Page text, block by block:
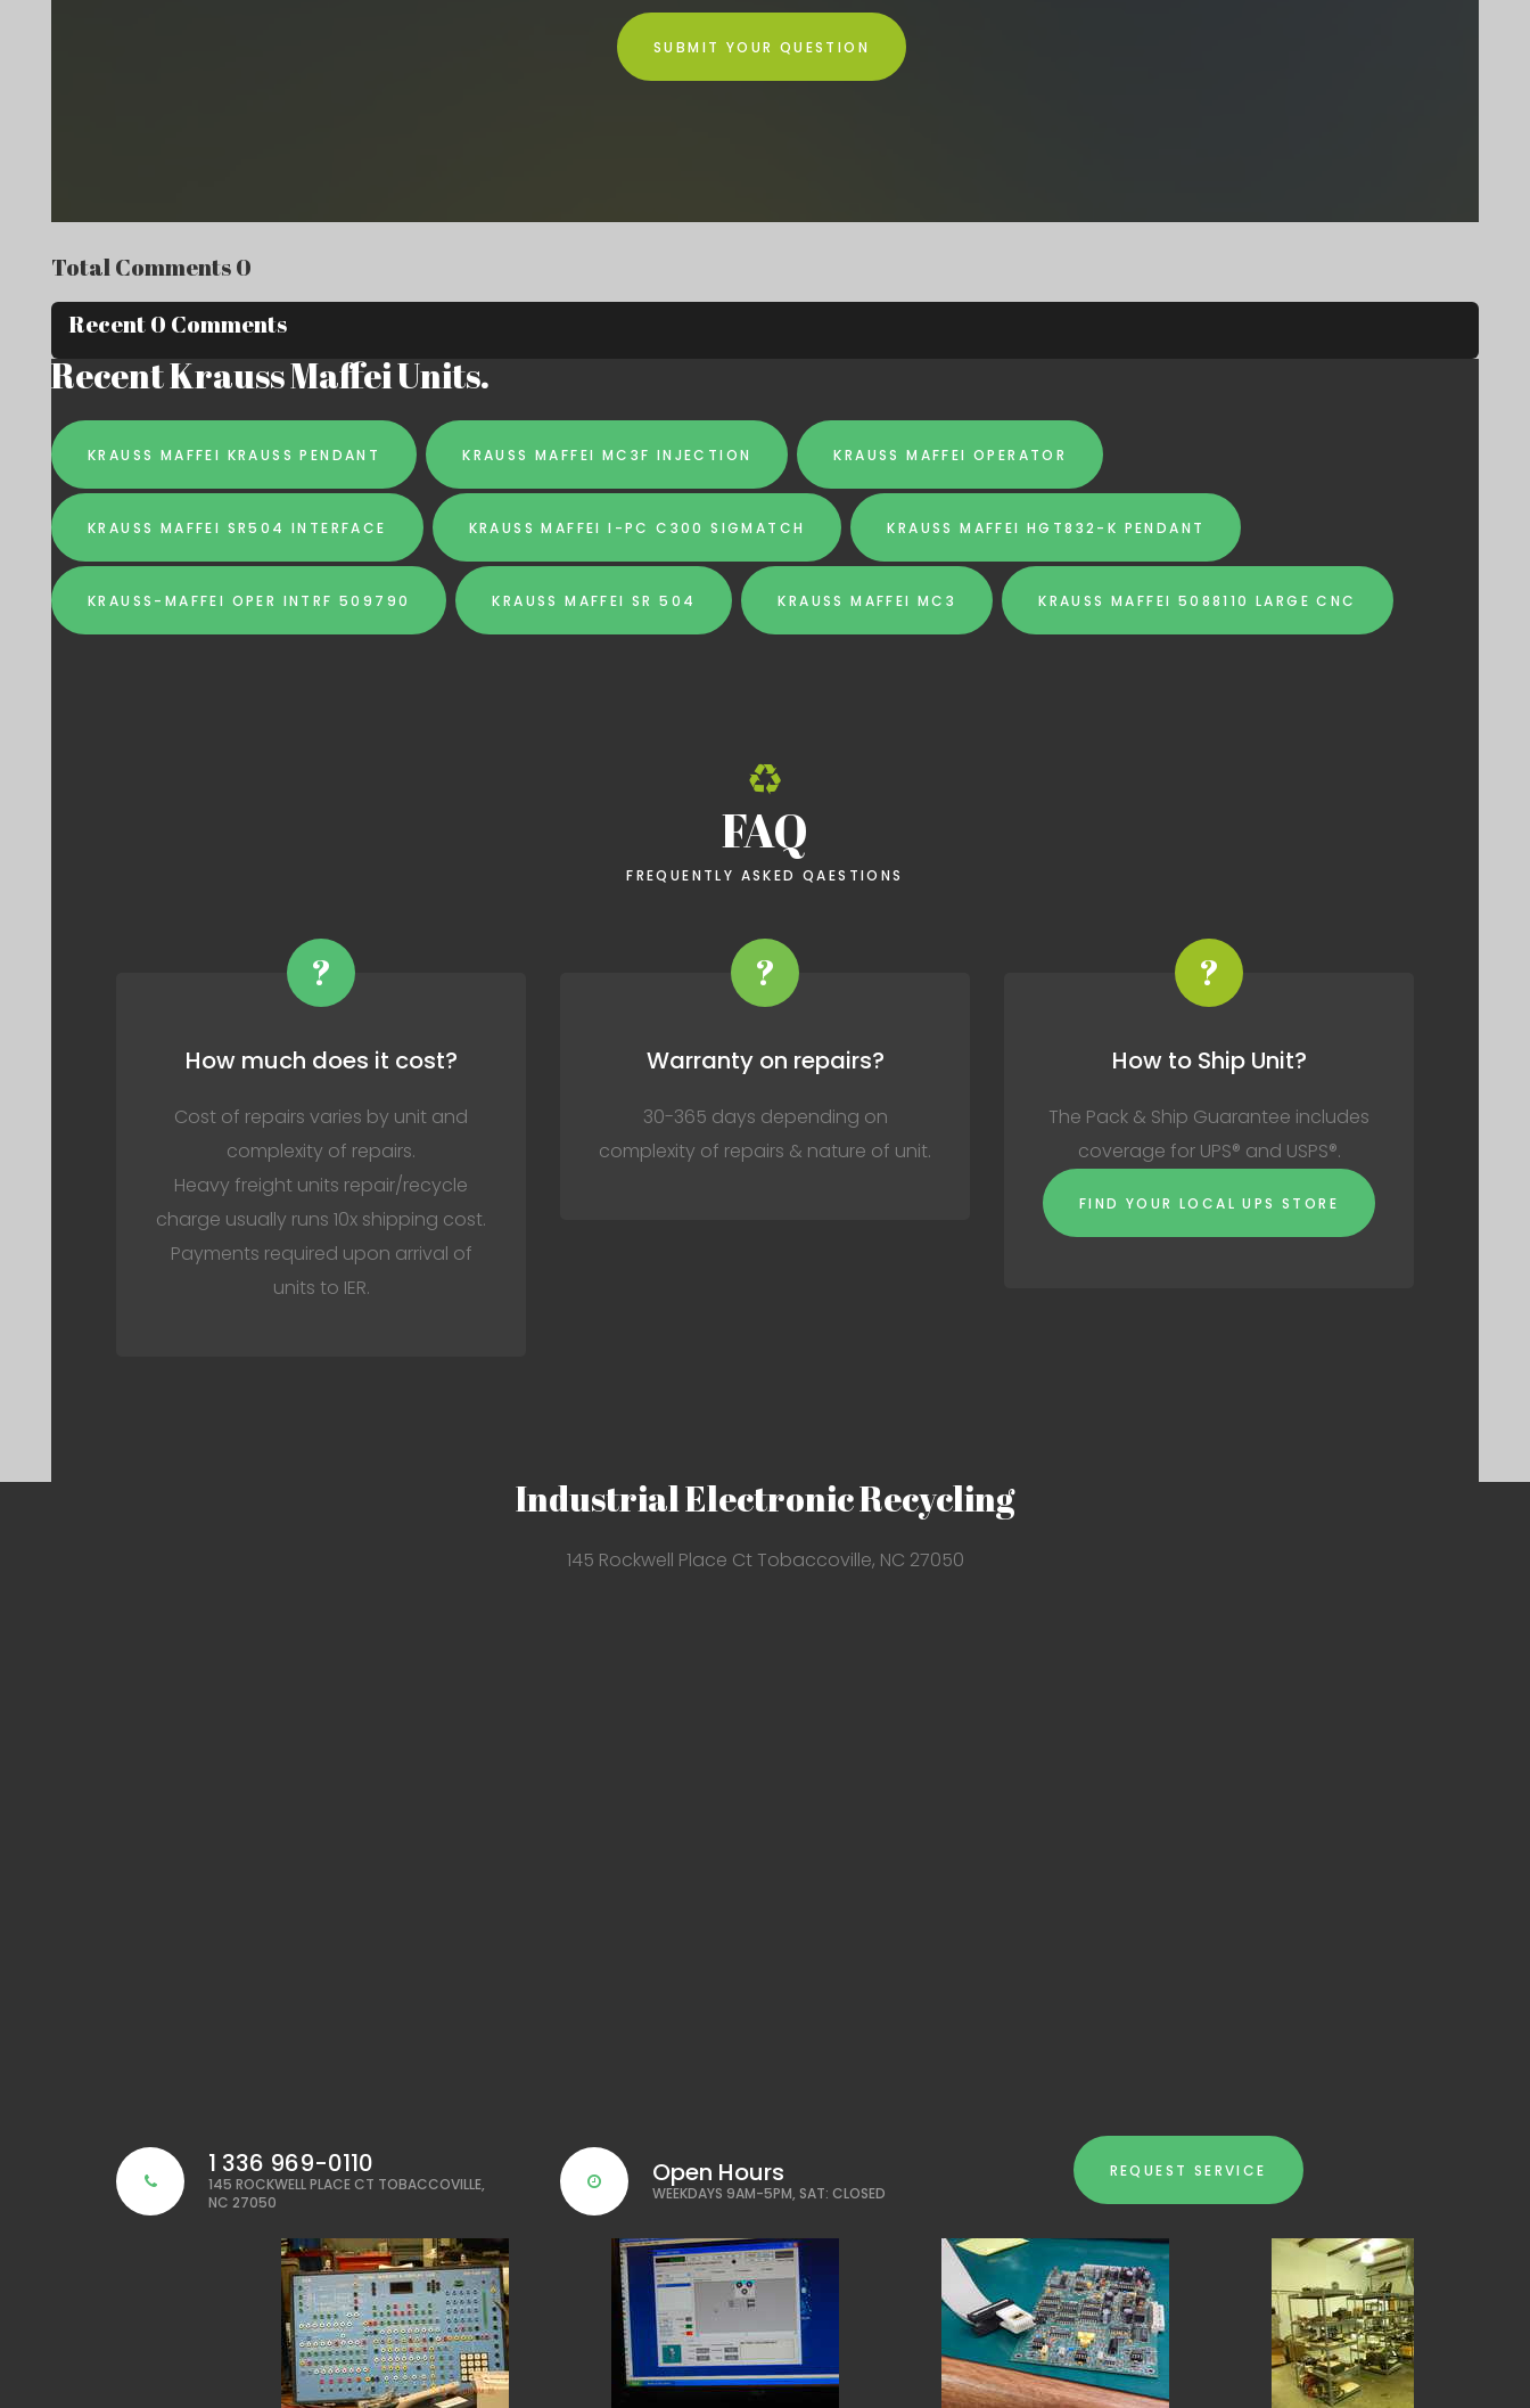
SUBMIT YOUR QUESTION
Total Comments 0
Recent 0 Comments
Recent Krauss Maffei Units.
KRAUSS MAFFEI KRAUSS PENDANT KRAUSS MAFFEI MC3F INJECTION KRAUSS MAFFEI OPERATOR
KRAUSS MAFFEI SR504 INTERFACE KRAUSS MAFFEI I-PC C300 SIGMATCH KRAUSS MAFFEI HGT832-K PENDANT
KRAUSS-MAFFEI OPER INTRF 509790 KRAUSS MAFFEI SR 504 KRAUSS MAFFEI MC3 KRAUSS MAFFEI 5088110 LARGE CNC
FAQ
FREQUENTLY ASKED QAESTIONS
?
How much does it cost?
Cost of repairs varies by unit and
complexity of repairs.
Heavy freight units repair/recycle
charge usually runs 10x shipping cost.
Payments required upon arrival of
units to IER.
?
Warranty on repairs?
30-365 days depending on
complexity of repairs & nature of unit.
?
How to Ship Unit?
The Pack & Ship Guarantee includes
coverage for UPS® and USPS®.
FIND YOUR LOCAL UPS STORE
Industrial Electronic Recycling
145 Rockwell Place Ct Tobaccoville, NC 27050
1 336 969-0110
145 ROCKWELL PLACE CT TOBACCOVILLE,
NC 27050
Open Hours
WEEKDAYS 9AM-5PM, SAT: CLOSED
REQUEST SERVICE